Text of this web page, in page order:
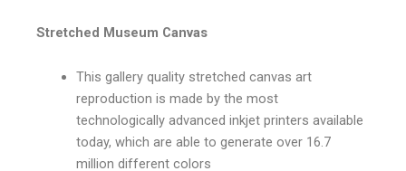
Stretched Museum Canvas
This gallery quality stretched canvas art
reproduction is made by the most
technologically advanced inkjet printers available
today, which are able to generate over 16.7
million different colors